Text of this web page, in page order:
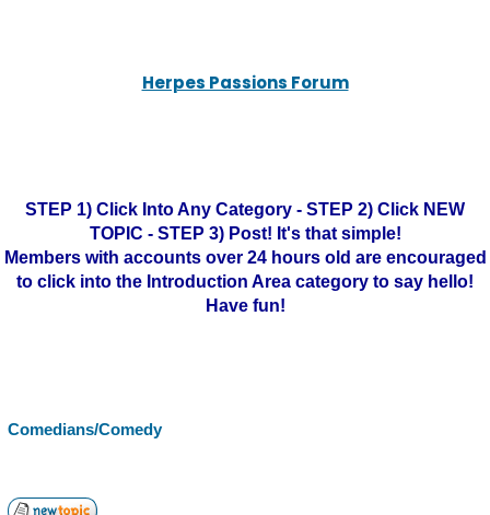
Herpes Passions Forum
STEP 1) Click Into Any Category - STEP 2) Click NEW
TOPIC - STEP 3) Post! It's that simple!
Members with accounts over 24 hours old are encouraged
to click into the Introduction Area category to say hello!
Have fun!
Comedians/Comedy